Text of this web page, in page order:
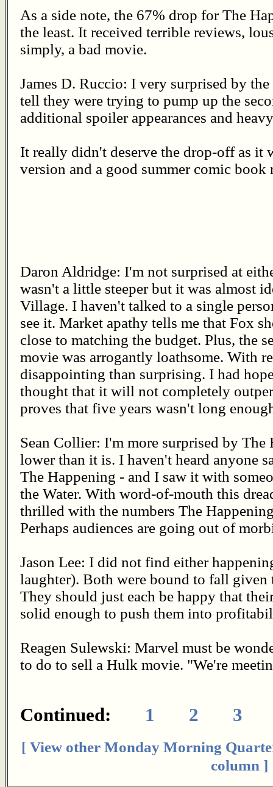
As a side note, the 67% drop for The
the least. It received terrible reviews,
simply, a bad movie.
James D. Ruccio: I very surprised by
tell they were trying to pump up the
additional spoiler appearances and
It really didn't deserve the drop-off as it
version and a good summer comic
Daron Aldridge: I'm not surprised at
wasn't a little steeper but it was almost
Village. I haven't talked to a single
see it. Market apathy tells me that Fox
close to matching the budget. Plus, the
movie was arrogantly loathsome. With
disappointing than surprising. I had
thought that it will not completely
proves that five years wasn't long
Sean Collier: I'm more surprised by
lower than it is. I haven't heard anyone
The Happening - and I saw it with
the Water. With word-of-mouth this
thrilled with the numbers The
Perhaps audiences are going out of
Jason Lee: I did not find either
laughter). Both were bound to fall
They should just each be happy that
solid enough to push them into
Reagen Sulewski: Marvel must be
to do to sell a Hulk movie. "We're
Continued: 1 2 3
[ View other Monday Morning
column ]